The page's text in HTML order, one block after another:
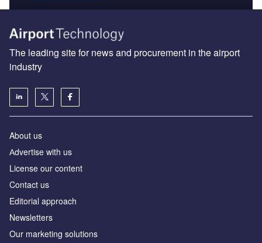
The leading site for news and procurement in the airport
industry
About us
Аdvertise with us
License our content
Contact us
Editorial approach
Newsletters
Our marketing solutions